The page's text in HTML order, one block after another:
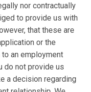
nor contractually
to provide us with
that these are
or the
an employment
do not provide us
a decision regarding